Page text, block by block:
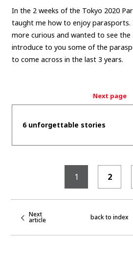
In the 2 weeks of the Tokyo 2020
taught me how to enjoy parasports.
more curious and wanted to see
introduce to you some of the
to come across in the last 3 years.
Next page
6 unforgettable stories
1 2
Next
article back to index